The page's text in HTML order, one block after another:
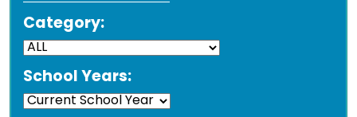
Category:
School Years: